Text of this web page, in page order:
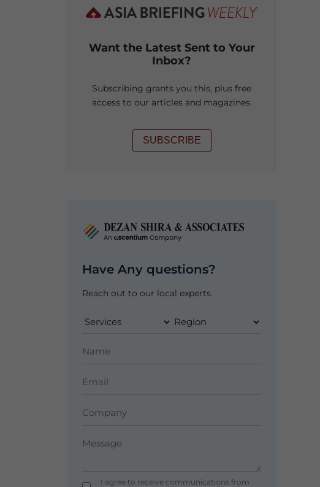
Want the Latest Sent to Your
Inbox?
Subscribing grants you this, plus free
access to our articles and magazines.
SUBSCRIBE
Have Any questions?
Reach out to our local experts.
I agree to receive communications from